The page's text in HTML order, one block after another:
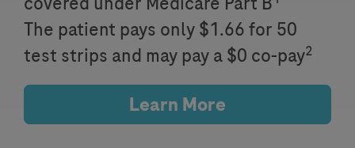
The patient pays only $1.66 for 50
test strips and may pay a $0 co-pay2
Learn More